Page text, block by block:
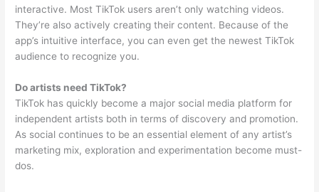
interactive. Most TikTok users aren’t only watching videos.
They’re also actively creating their content. Because of the
app’s intuitive interface, you can even get the newest TikTok
audience to recognize you.
Do artists need TikTok?
TikTok has quickly become a major social media platform for
independent artists both in terms of discovery and promotion.
As social continues to be an essential element of any artist’s
marketing mix, exploration and experimentation become must-
dos.